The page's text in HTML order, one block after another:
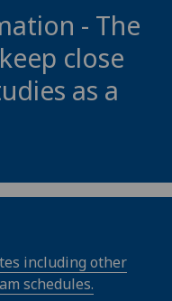
analytics
data
recorded
get
personalised
want
personalised
- The
close
as a
including other
schedules.